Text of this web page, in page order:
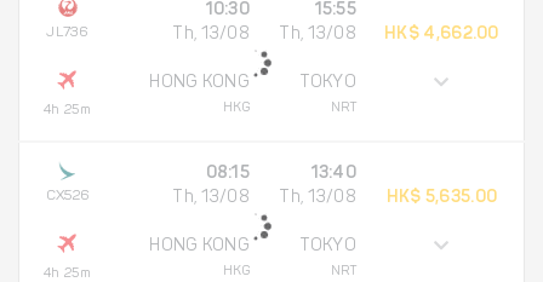
JL736
4h 25m
10:30
Th, 13/08
HONG KONG
HKG
15:55
Th, 13/08
TOKYO
NRT
HK$ 4,662.00
CX526
4h 25m
08:15
Th, 13/08
HONG KONG
HKG
13:40
Th, 13/08
TOKYO
NRT
HK$ 5,635.00